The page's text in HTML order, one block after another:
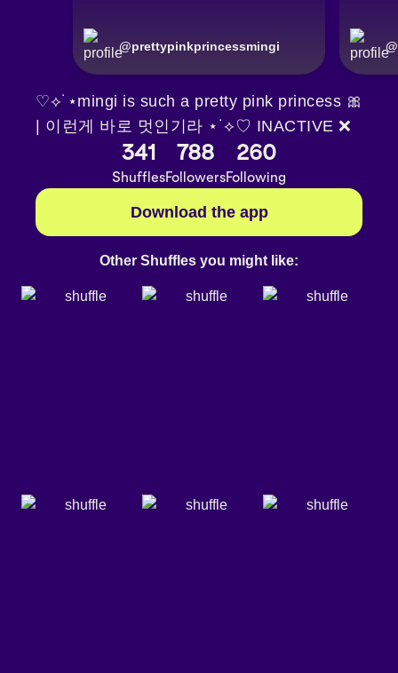
@prettypinkprincessmingi @
♡⟡˙⋆mingi is such a pretty pink princess 🎀
| 이런게 바로 멋인기라 ⋆˙⟡♡ INACTIVE ❌
341
Shuffles
788
Followers
260
Following
Download the app
Other Shuffles you might like: